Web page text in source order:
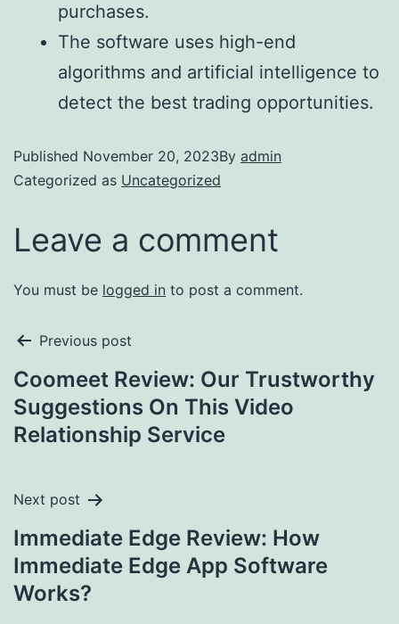
purchases.
The software uses high-end
algorithms and artificial intelligence to
detect the best trading opportunities.
Published November 20, 2023By admin
Categorized as Uncategorized
Leave a comment
You must be logged in to post a comment.
Previous post
Coomeet Review: Our Trustworthy
Suggestions On This Video
Relationship Service​
Next post
Immediate Edge Review: How
Immediate Edge App Software
Works?